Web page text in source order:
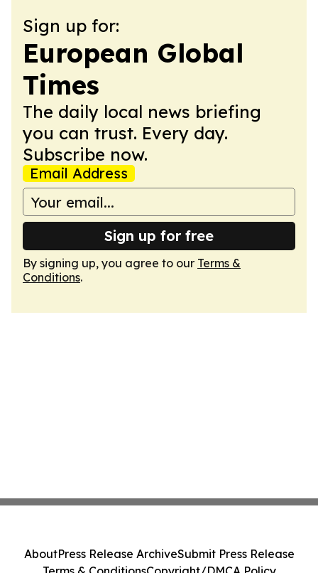
Sign up for:
European Global
Times
The daily local news briefing
you can trust. Every day.
Subscribe now.
Email Address
Sign up for free
By signing up, you agree to our Terms &
Conditions.
AboutPress Release ArchiveSubmit Press Release